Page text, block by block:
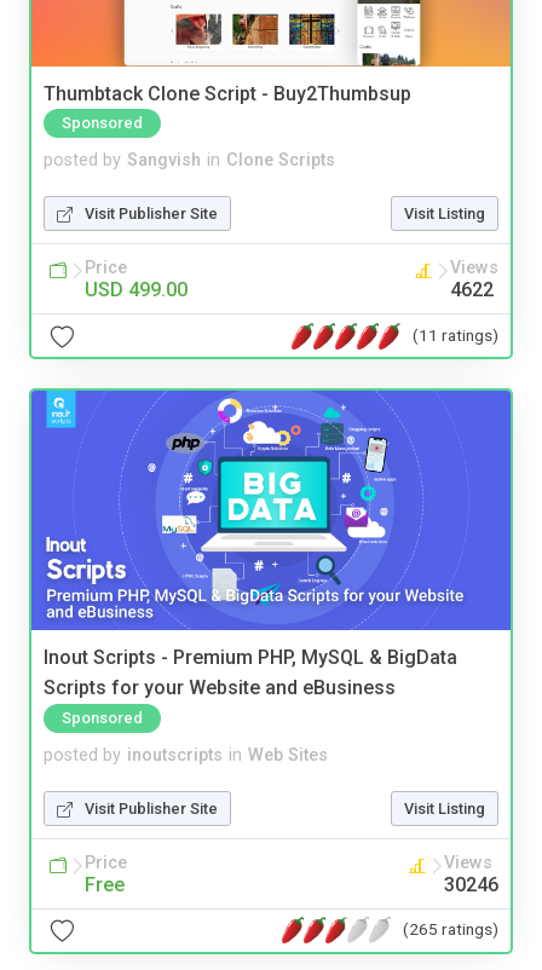
Thumbtack Clone Script - Buy2Thumbsup
Sponsored
posted by Sangvish in Clone Scripts
Visit Publisher Site Visit Listing
Price
USD 499.00
Views
4622
(11 ratings)
Inout Scripts - Premium PHP, MySQL & BigData
Scripts for your Website and eBusiness
Sponsored
posted by inoutscripts in Web Sites
Visit Publisher Site Visit Listing
Price
Free
Views
30246
(265 ratings)